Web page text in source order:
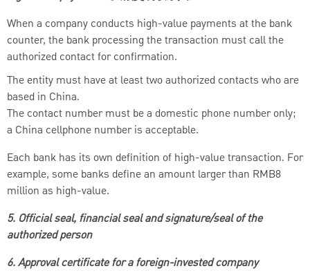
When a company conducts high-value payments at the bank
counter, the bank processing the transaction must call the
authorized contact for confirmation.
The entity must have at least two authorized contacts who are
based in China.
The contact number must be a domestic phone number only;
a China cellphone number is acceptable.
Each bank has its own definition of high-value transaction. For
example, some banks define an amount larger than RMB8
million as high-value.
5. Official seal, financial seal and signature/seal of the
authorized person
6. Approval certificate for a foreign-invested company